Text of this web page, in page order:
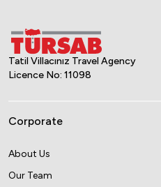
Tatil Villacınız Travel Agency
Licence No: 11098
Corporate
About Us
Our Team